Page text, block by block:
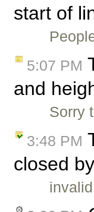
start of
5:07 PM
and
Sorry
3:48 PM
closed by
invalid